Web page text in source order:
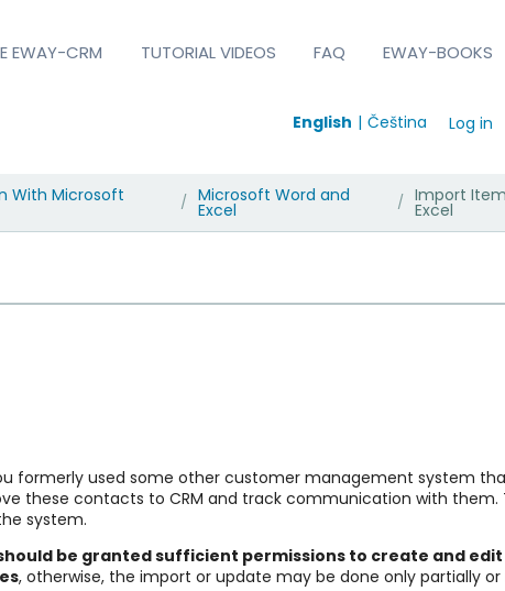
EWAY-CRM TUTORIAL VIDEOS FAQ EWAY-BOOKS
English Čeština Log in
With Microsoft / Microsoft Word and
Excel / Import
Excel
formerly used some other customer management system
these contacts to CRM and track communication with
system.
be granted sufficient permissions to create and
, otherwise, the import or update may be done only partially